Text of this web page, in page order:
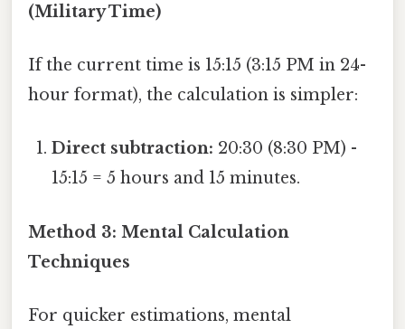
(Military Time)
If the current time is 15:15 (3:15 PM in 24-
hour format), the calculation is simpler:
Direct subtraction: 20:30 (8:30 PM) -
15:15 = 5 hours and 15 minutes.
Method 3: Mental Calculation
Techniques
For quicker estimations, mental